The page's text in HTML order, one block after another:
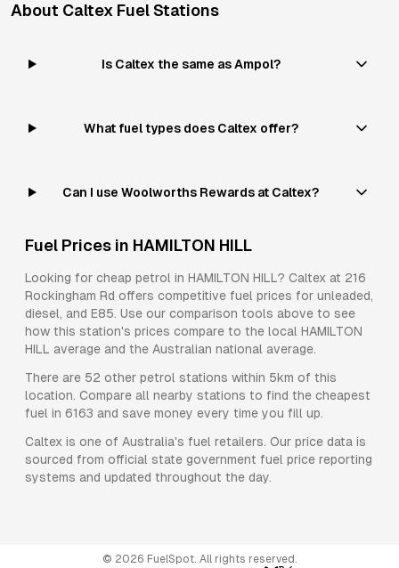
About Caltex Fuel Stations
Is Caltex the same as Ampol?
What fuel types does Caltex offer?
Can I use Woolworths Rewards at Caltex?
Fuel Prices in HAMILTON HILL
Looking for cheap petrol in HAMILTON HILL? Caltex at 216
Rockingham Rd offers competitive fuel prices for unleaded,
diesel, and E85. Use our comparison tools above to see
how this station's prices compare to the local HAMILTON
HILL average and the Australian national average.
There are 52 other petrol stations within 5km of this
location. Compare all nearby stations to find the cheapest
fuel in 6163 and save money every time you fill up.
Caltex is one of Australia's fuel retailers. Our price data is
sourced from official state government fuel price reporting
systems and updated throughout the day.
© 2026 FuelSpot. All rights reserved.